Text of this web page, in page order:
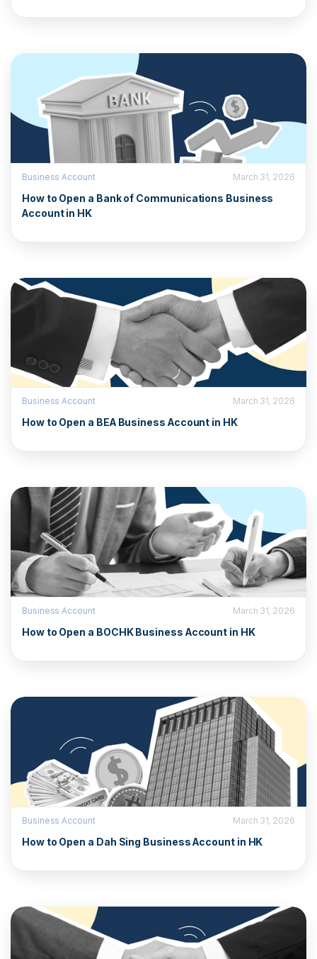
Business Account March 31, 2026
How to Open a Bank of Communications Business
Account in HK
Business Account March 31, 2026
How to Open a BEA Business Account in HK
Business Account March 31, 2026
How to Open a BOCHK Business Account in HK
Business Account March 31, 2026
How to Open a Dah Sing Business Account in HK